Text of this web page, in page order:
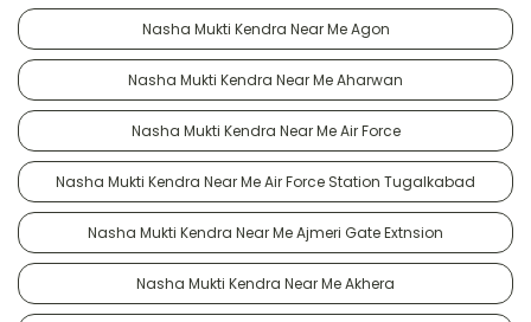
Nasha Mukti Kendra Near Me Agon
Nasha Mukti Kendra Near Me Aharwan
Nasha Mukti Kendra Near Me Air Force
Nasha Mukti Kendra Near Me Air Force Station Tugalkabad
Nasha Mukti Kendra Near Me Ajmeri Gate Extnsion
Nasha Mukti Kendra Near Me Akhera